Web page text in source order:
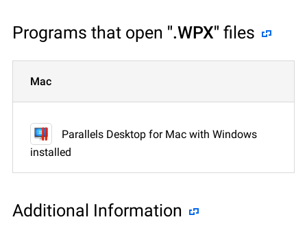
Programs that open ".WPX" files
Mac
Parallels Desktop for Mac with Windows
installed
Additional Information